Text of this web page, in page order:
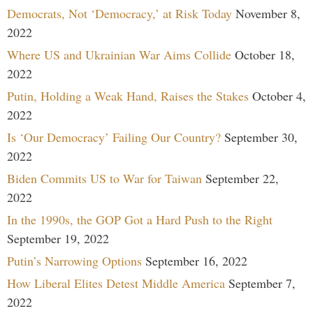
Democrats, Not ‘Democracy,’ at Risk Today November 8,
2022
Where US and Ukrainian War Aims Collide October 18,
2022
Putin, Holding a Weak Hand, Raises the Stakes October 4,
2022
Is ‘Our Democracy’ Failing Our Country? September 30,
2022
Biden Commits US to War for Taiwan September 22,
2022
In the 1990s, the GOP Got a Hard Push to the Right
September 19, 2022
Putin’s Narrowing Options September 16, 2022
How Liberal Elites Detest Middle America September 7,
2022